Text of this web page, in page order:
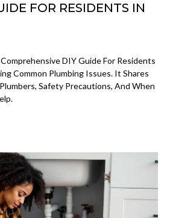
FOR RESIDENTS IN
DIY Guide For Residents
Common Plumbing Issues. It Shares
Safety Precautions, And When